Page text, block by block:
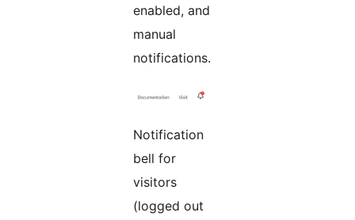
enabled, and
manual
notifications.
Notification
bell for
visitors
(logged out